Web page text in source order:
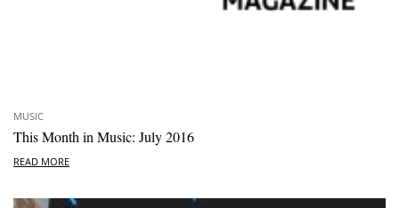
MUSIC
This Month in Music: July 2016
READ MORE